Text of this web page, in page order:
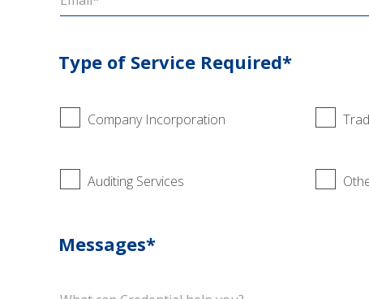
Type of Service Required*
Company Incorporation
Auditing Services
Messages*